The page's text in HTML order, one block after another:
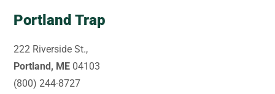
Portland Trap
222 Riverside St.,
Portland, ME 04103
(800) 244-8727